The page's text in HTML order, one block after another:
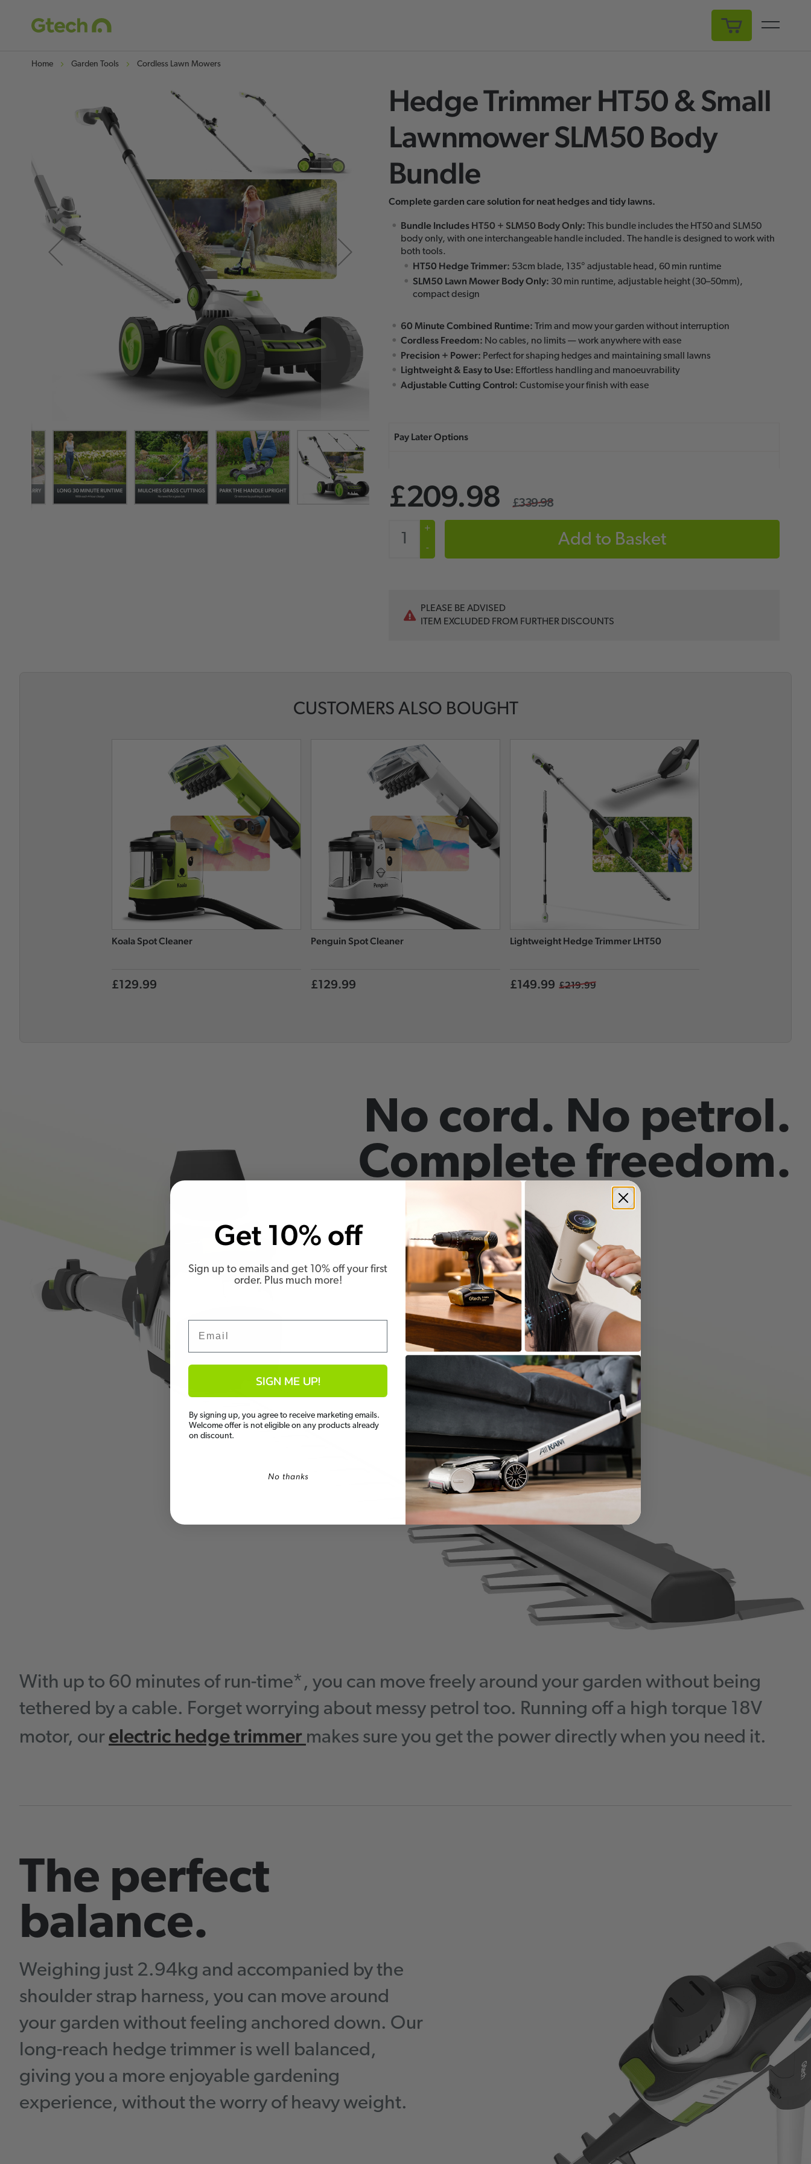
My Cart
Home Garden Tools Cordless Lawn Mowers
of
the
images
gallery
beginning
images
Hedge Trimmer HT50 & Small
Lawnmower SLM50 Body
Bundle
Complete garden care solution for neat hedges and tidy lawns.
Bundle Includes HT50 + SLM50 Body Only: This bundle includes the HT50 and SLM50
body only, with one interchangeable handle included. The handle is designed to work with
both tools.
HT50 Hedge Trimmer: 53cm blade, 135° adjustable head, 60 min runtime
SLM50 Lawn Mower Body Only: 30 min runtime, adjustable height (30–50mm),
compact design
60 Minute Combined Runtime: Trim and mow your garden without interruption
Cordless Freedom: No cables, no limits — work anywhere with ease
Precision + Power: Perfect for shaping hedges and maintaining small lawns
Lightweight & Easy to Use: Effortless handling and manoeuvrability
Adjustable Cutting Control: Customise your finish with ease
£209.98 £339.98
+
-
Add to Basket
PLEASE BE ADVISED
ITEM EXCLUDED FROM FURTHER DISCOUNTS
CUSTOMERS ALSO BOUGHT
Koala Spot Cleaner
£129.99
Penguin Spot Cleaner
£129.99
Lightweight Hedge Trimmer LHT50
£149.99 £219.99
No cord. No petrol.
Complete freedom.
With up to 60 minutes of run-time*, you can move freely around your garden without being
tethered by a cable. Forget worrying about messy petrol too. Running off a high torque 18V
motor, our electric hedge trimmer makes sure you get the power directly when you need it.
The perfect
balance.
Weighing just 2.94kg and accompanied by the
shoulder strap harness, you can move around
your garden without feeling anchored down. Our
long-reach hedge trimmer is well balanced,
giving you a more enjoyable gardening
experience, without the worry of heavy weight.
Get 10% off
Sign up to emails and get 10% off your first
order. Plus much more!
SIGN ME UP!
By signing up, you agree to receive marketing emails.
Welcome offer is not eligible on any products already
on discount.
No thanks